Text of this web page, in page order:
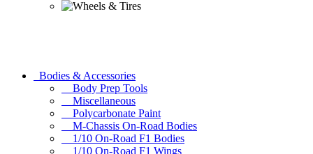
Bodies & Accessories
Body Prep Tools
Miscellaneous
Polycarbonate Paint
M-Chassis On-Road Bodies
1/10 On-Road F1 Bodies
1/10 On-Road F1 Wings